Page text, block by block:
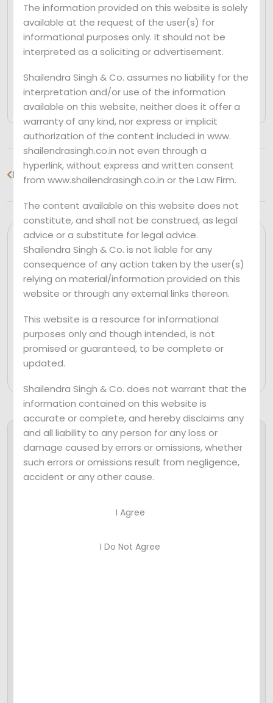
and highlights the government’s
commitment to promoting corporate
transparency and accountability.
Previous Next
Mr. Shailendra Singh
Leave a Comment
Your email address will not be published.
The information provided on this website is solely
available at the request of the user(s) for
informational purposes only. It should not be
interpreted as a soliciting or advertisement.
Shailendra Singh & Co. assumes no liability for the
interpretation and/or use of the information
available on this website, neither does it offer a
warranty of any kind, nor express or implicit
authorization of the content included in www.
shailendrasingh.co.in not even through a
hyperlink, without express and written consent
from www.shailendrasingh.co.in or the Law Firm.
The content available on this website does not
constitute, and shall not be construed, as legal
advice or a substitute for legal advice.
Shailendra Singh & Co. is not liable for any
consequence of any action taken by the user(s)
relying on material/information provided on this
website or through any external links thereon.
This website is a resource for informational
purposes only and though intended, is not
promised or guaranteed, to be complete or
updated.
Shailendra Singh & Co. does not warrant that the
information contained on this website is
accurate or complete, and hereby disclaims any
and all liability to any person for any loss or
damage caused by errors or omissions, whether
such errors or omissions result from negligence,
accident or any other cause.